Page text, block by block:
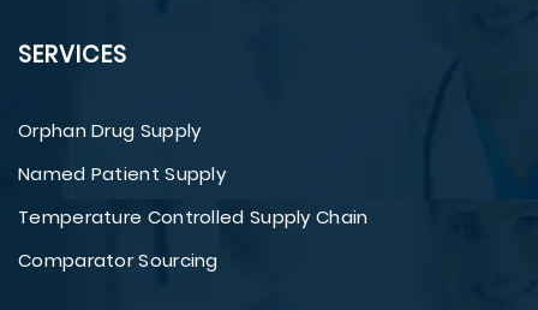
SERVICES
Orphan Drug Supply
Named Patient Supply
Temperature Controlled Supply Chain
Comparator Sourcing